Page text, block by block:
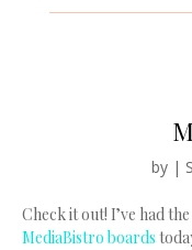
by |
Check it out! I’ve had
MediaBistro boards